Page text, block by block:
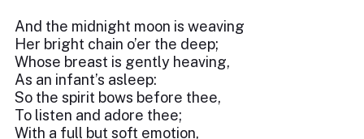
And the midnight moon is weaving
Her bright chain o’er the deep;
Whose breast is gently heaving,
As an infant’s asleep:
So the spirit bows before thee,
To listen and adore thee;
With a full but soft emotion,